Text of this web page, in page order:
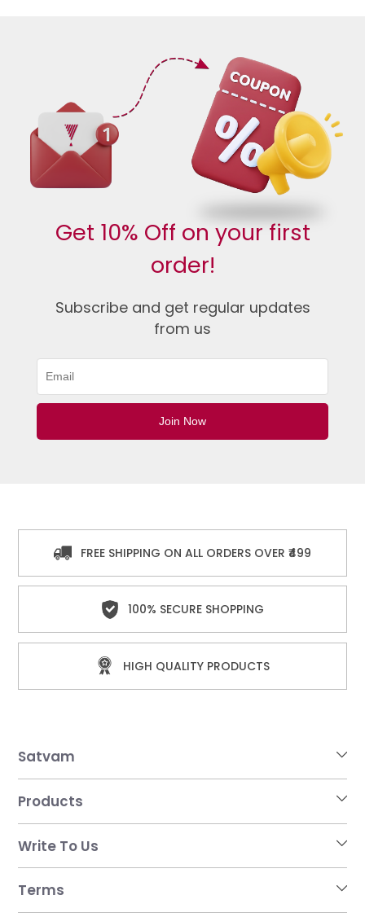
Get 10% Off on your first
order!
Subscribe and get regular updates
from us
FREE SHIPPING ON ALL ORDERS OVER ₹499
100% SECURE SHOPPING
HIGH QUALITY PRODUCTS
Satvam
Products
Write To Us
Terms